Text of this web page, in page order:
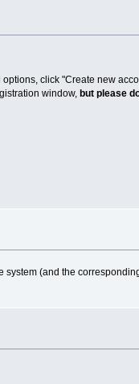
click "Create new
window, but please
system (and the